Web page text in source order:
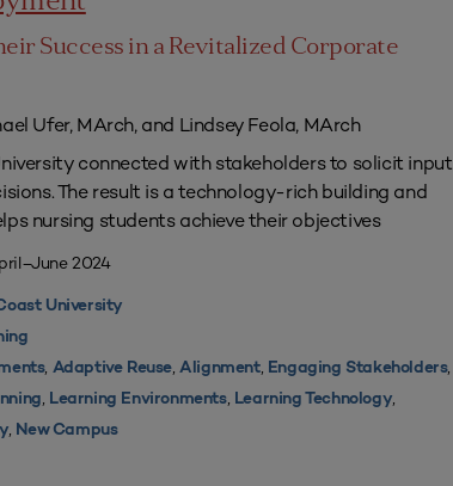
Success in a Revitalized Corporate
Ufer, MArch, and Lindsey Feola, MArch
connected with stakeholders to solicit input
The result is a technology-rich building and
nursing students achieve their objectives
2024
University
, Adaptive Reuse,Alignment, Engaging Stakeholders,
, Learning Environments, Learning Technology,
, New Campus